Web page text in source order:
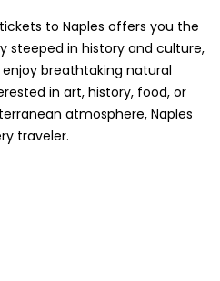
to Naples offers you the
steeped in history and culture,
breathtaking natural
in art, history, food, or
atmosphere, Naples
traveler.